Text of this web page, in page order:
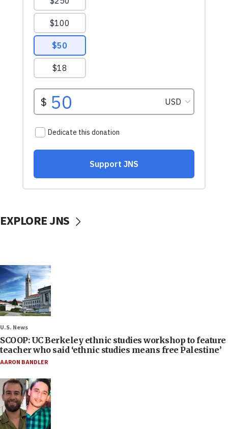
EXPLORE JNS
U.S. News
SCOOP: UC Berkeley ethnic studies workshop to feature
teacher who said ‘ethnic studies means free Palestine’
AARON BANDLER